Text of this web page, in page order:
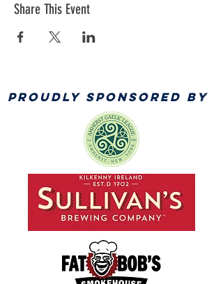
Share This Event
PROUDLY SPONSORED BY